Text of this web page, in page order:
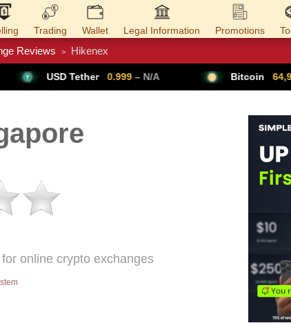
Trading Wallet Legal Information Promotions
Get VPN
Reviews > Hikenex
0.999 – N/A Bitcoin 64,954 ▲ +0.26%
online crypto exchanges